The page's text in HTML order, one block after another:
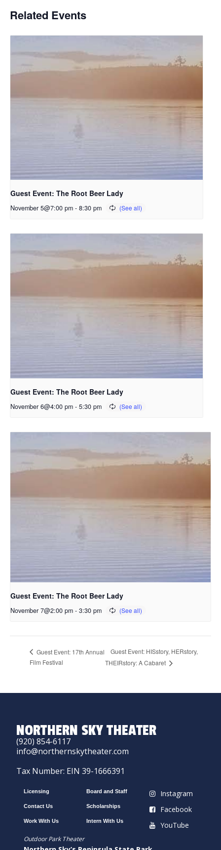
Related Events
Guest Event: The Root Beer Lady
November 5@7:00 pm - 8:30 pm
Guest Event: The Root Beer Lady
November 6@4:00 pm - 5:30 pm
Guest Event: The Root Beer Lady
November 7@2:00 pm - 3:30 pm
Guest Event: 17th Annual
Film Festival
Guest Event: HISstory, HERstory,
THEIRstory: A Cabaret
NORTHERN SKY THEATER
(920) 854-6117
info@northernskytheater.com
Tax Number: EIN 39-1666391
Licensing
Contact Us
Work With Us
Board and Staff
Scholarships
Intern With Us
Instagram
Facebook
YouTube
Outdoor Park Theater